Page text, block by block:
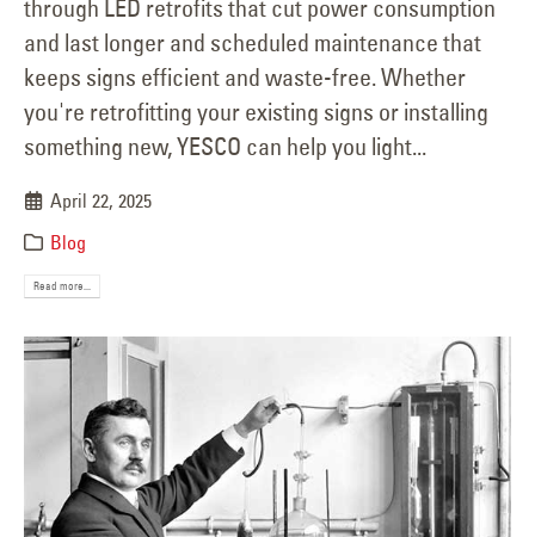
through LED retrofits that cut power consumption
and last longer and scheduled maintenance that
keeps signs efficient and waste-free. Whether
you're retrofitting your existing signs or installing
something new, YESCO can help you light...
April 22, 2025
Blog
Read more...